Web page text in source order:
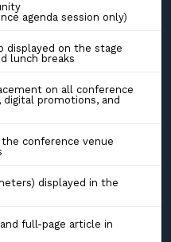
agenda session only)
displayed on the stage
lunch breaks
on all conference
promotions, and
conference venue
displayed in the
full-page article in